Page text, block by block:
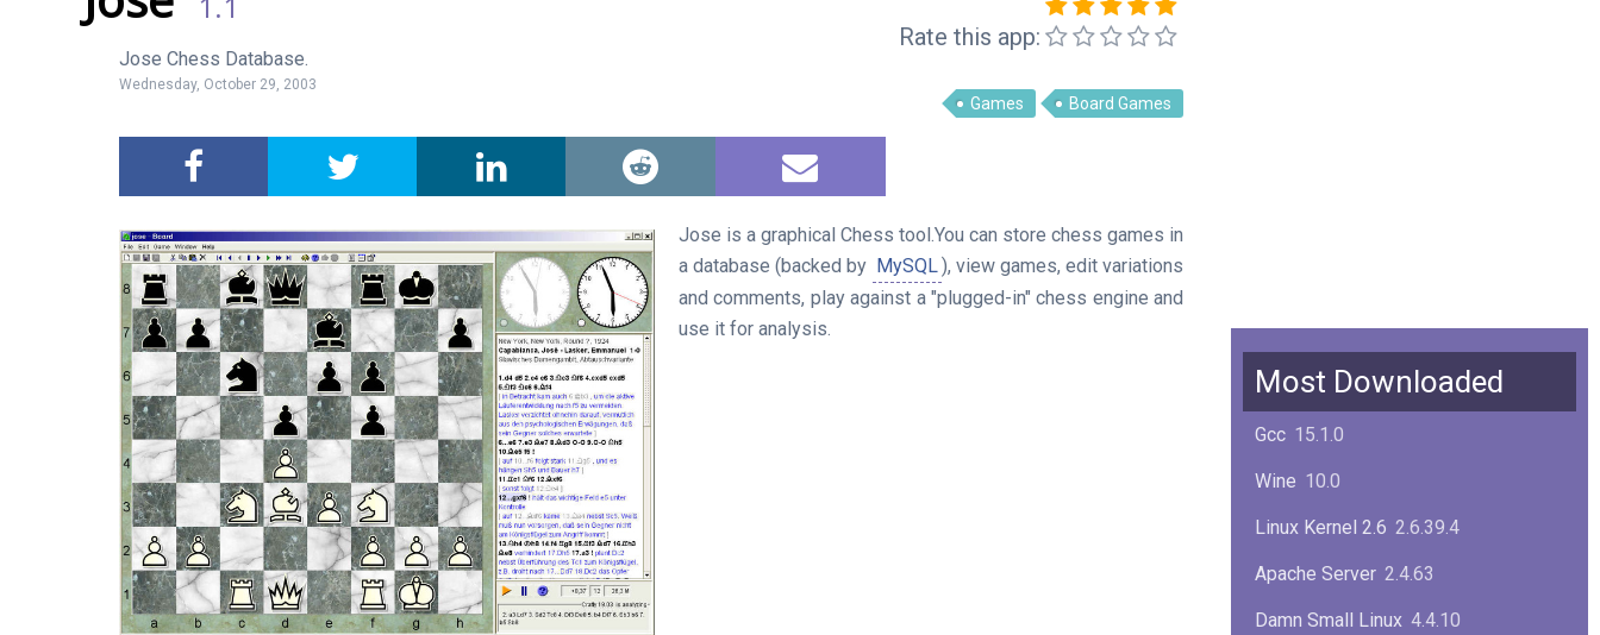
Jose Chess Database.
Rate this app:
Wednesday, October 29, 2003
Games Board Games
Jose is a graphical Chess tool.You can store chess games in
a database (backed by MySQL), view games, edit variations
and comments, play against a "plugged-in" chess engine and
use it for analysis.
Most Downloaded
Gcc 15.1.0
Wine 10.0
Linux Kernel 2.6 2.6.39.4
Apache Server 2.4.63
Damn Small Linux 4.4.10